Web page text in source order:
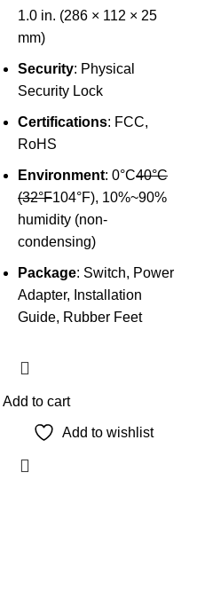
1.0 in. (286 × 112 × 25
mm)
Security: Physical
Security Lock
Certifications: FCC,
RoHS
Environment: 0°C40°C
(32°F104°F), 10%~90%
humidity (non-
condensing)
Package: Switch, Power
Adapter, Installation
Guide, Rubber Feet
Add to cart
Add to wishlist